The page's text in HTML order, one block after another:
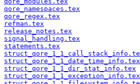
qore_namespaces.tex
qore_regex.tex
refman.tex
release_notes.tex
signal_handling.tex
statements.tex
struct_qore_1_1_date_time_info.tex
struct_qore_1_1_dir_stat_info.tex
struct_qore_1_1_exception_info.tex